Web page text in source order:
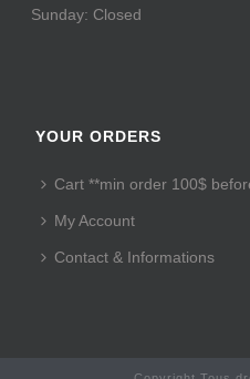
Sunday: Closed
YOUR ORDERS
Cart **min order 100$
My Account
Contact & Informations